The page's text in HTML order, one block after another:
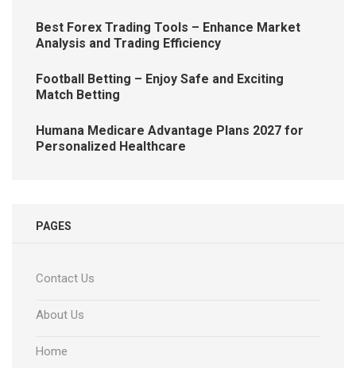
Best Forex Trading Tools – Enhance Market
Analysis and Trading Efficiency
Football Betting – Enjoy Safe and Exciting
Match Betting
Humana Medicare Advantage Plans 2027 for
Personalized Healthcare
PAGES
Contact Us
About Us
Home